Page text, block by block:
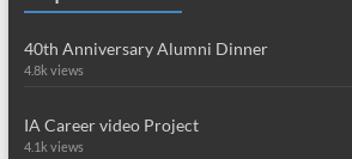
40th Anniversary Alumni Dinner
4.8k views
IA Career video Project
4.1k views